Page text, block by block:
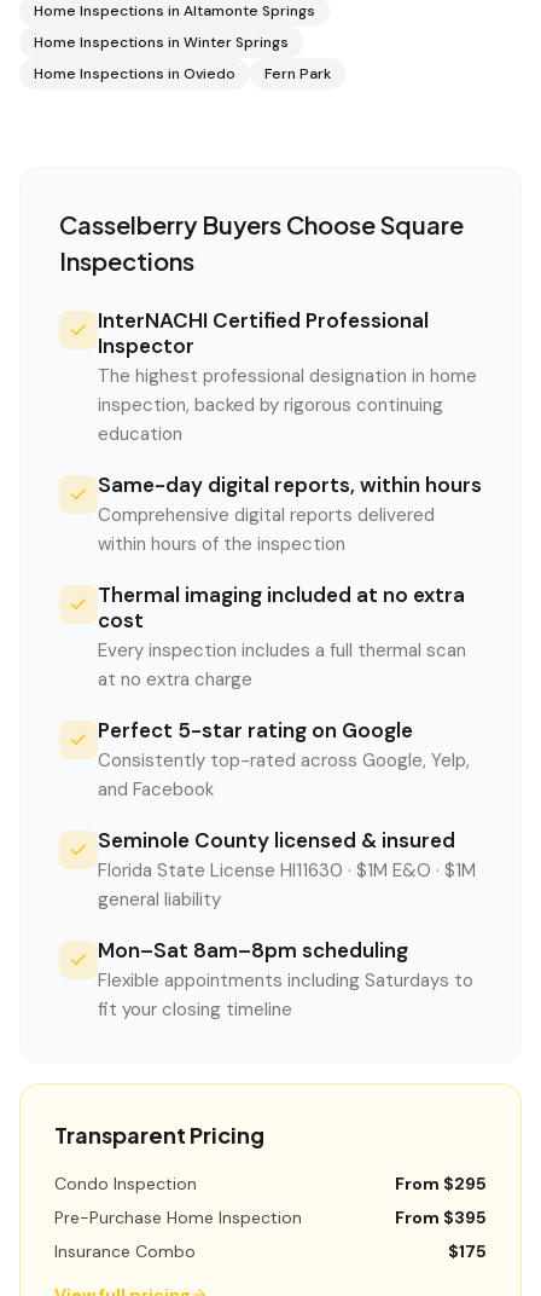
Home Inspections in Altamonte Springs
Home Inspections in Winter Springs
Home Inspections in Oviedo Fern Park
Casselberry Buyers Choose Square
Inspections
InterNACHI Certified Professional
Inspector
The highest professional designation in home
inspection, backed by rigorous continuing
education
Same-day digital reports, within hours
Comprehensive digital reports delivered
within hours of the inspection
Thermal imaging included at no extra
cost
Every inspection includes a full thermal scan
at no extra charge
Perfect 5-star rating on Google
Consistently top-rated across Google, Yelp,
and Facebook
Seminole County licensed & insured
Florida State License HI11630 · $1M E&O · $1M
general liability
Mon–Sat 8am–8pm scheduling
Flexible appointments including Saturdays to
fit your closing timeline
Transparent Pricing
Condo Inspection
From $295
Pre-Purchase Home Inspection
From $395
Insurance Combo
$175